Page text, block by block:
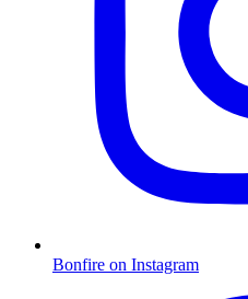
Bonfire on Instagram